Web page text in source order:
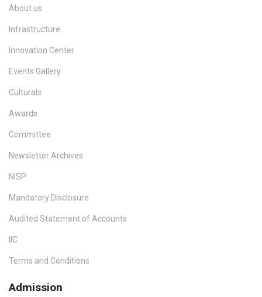
About us
Infrastructure
Innovation Center
Events Gallery
Culturals
Awards
Committee
Newsletter Archives
NISP
Mandatory Disclosure
Audited Statement of Accounts
IIC
Terms and Conditions
Admission